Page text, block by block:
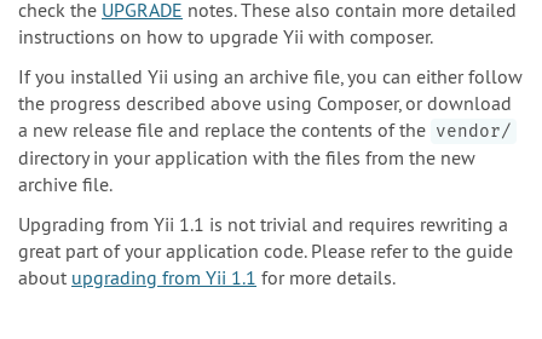
check the UPGRADE notes. These also contain more detailed
instructions on how to upgrade Yii with composer.
If you installed Yii using an archive file, you can either follow
the progress described above using Composer, or download
a new release file and replace the contents of the vendor/
directory in your application with the files from the new
archive file.
Upgrading from Yii 1.1 is not trivial and requires rewriting a
great part of your application code. Please refer to the guide
about upgrading from Yii 1.1 for more details.